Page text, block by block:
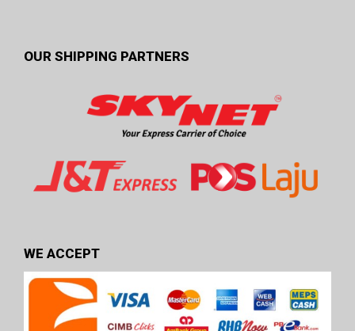
OUR SHIPPING PARTNERS
WE ACCEPT